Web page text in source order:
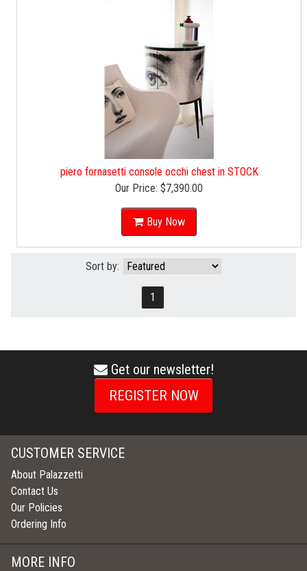
piero fornasetti console occhi chest in STOCK
Our Price: $7,390.00
Buy Now
Sort by:
1
envelope
icon
Get our newsletter!
REGISTER NOW
CUSTOMER SERVICE
About Palazzetti
Contact Us
Our Policies
Ordering Info
MORE INFO